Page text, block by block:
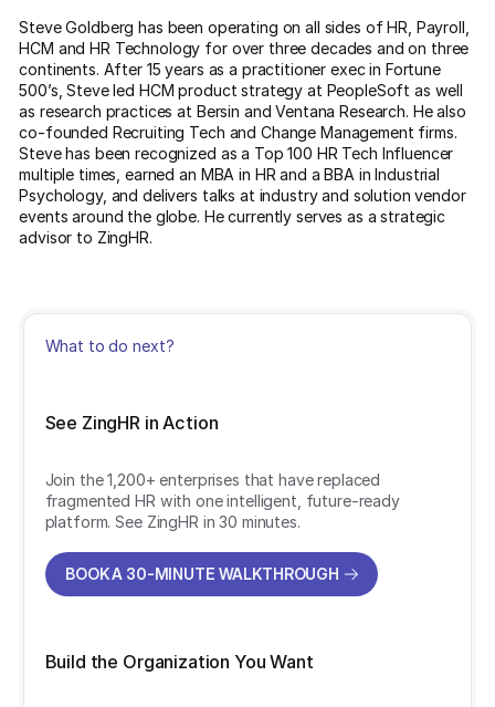
Steve Goldberg has been operating on all sides of HR, Payroll,
HCM and HR Technology for over three decades and on three
continents. After 15 years as a practitioner exec in Fortune
500’s, Steve led HCM product strategy at PeopleSoft as well
as research practices at Bersin and Ventana Research. He also
co-founded Recruiting Tech and Change Management firms.
Steve has been recognized as a Top 100 HR Tech Influencer
multiple times, earned an MBA in HR and a BBA in Industrial
Psychology, and delivers talks at industry and solution vendor
events around the globe. He currently serves as a strategic
advisor to ZingHR.
What to do next?
See ZingHR in Action
Join the 1,200+ enterprises that have replaced
fragmented HR with one intelligent, future-ready
platform. See ZingHR in 30 minutes.
BOOK A 30-MINUTE WALKTHROUGH
Build the Organization You Want